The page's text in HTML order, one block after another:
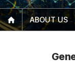
ABOUT US